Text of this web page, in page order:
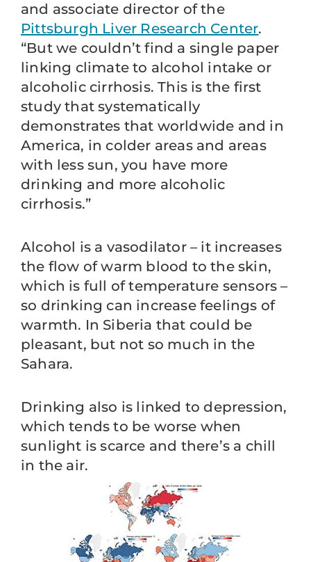
and associate director of the
Pittsburgh Liver Research Center.
“But we couldn’t find a single paper
linking climate to alcohol intake or
alcoholic cirrhosis. This is the first
study that systematically
demonstrates that worldwide and in
America, in colder areas and areas
with less sun, you have more
drinking and more alcoholic
cirrhosis.”
Alcohol is a vasodilator – it increases
the flow of warm blood to the skin,
which is full of temperature sensors –
so drinking can increase feelings of
warmth. In Siberia that could be
pleasant, but not so much in the
Sahara.
Drinking also is linked to depression,
which tends to be worse when
sunlight is scarce and there’s a chill
in the air.